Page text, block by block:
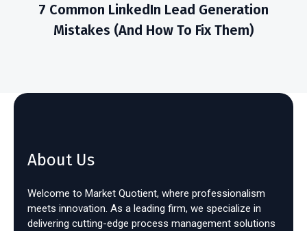
7 Common LinkedIn Lead Generation
Mistakes (and How To Fix Them)
About Us
Welcome to Market Quotient, where professionalism
meets innovation. As a leading firm, we specialize in
delivering cutting-edge process management solutions